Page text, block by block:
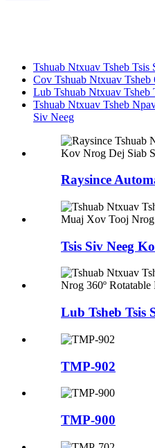
Tshuab Ntxuav Tsheb Tsis
Cov Tshuab Ntxuav
Lub Tshuab Ntxuav Tsheb
Tshuab Ntxuav Tsheb
Siv Neeg
Raysince
Tsis Siv Neeg
Lub Tsheb Tsis
TMP-902
TMP-900